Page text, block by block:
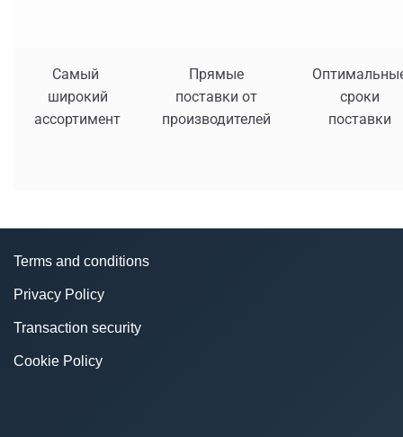
Самый
широкий
ассортимент
Прямые
поставки от
производителей
сроки
поставки
Terms and conditions
Privacy Policy
Transaction security
Cookie Policy